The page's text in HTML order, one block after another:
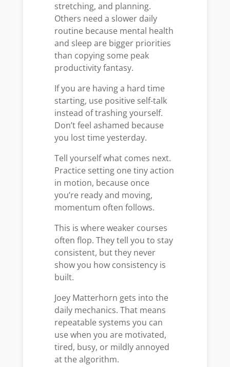
stretching, and planning.
Others need a slower daily
routine because mental health
and sleep are bigger priorities
than copying some peak
productivity fantasy.
If you are having a hard time
starting, use positive self-talk
instead of trashing yourself.
Don’t feel ashamed because
you lost time yesterday.
Tell yourself what comes next.
Practice setting one tiny action
in motion, because once
you’re ready and moving,
momentum often follows.
This is where weaker courses
often flop. They tell you to stay
consistent, but they never
show you how consistency is
built.
Joey Matterhorn gets into the
daily mechanics. That means
repeatable systems you can
use when you are motivated,
tired, busy, or mildly annoyed
at the algorithm.